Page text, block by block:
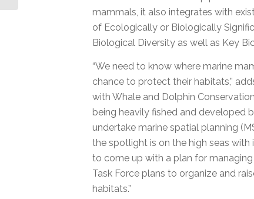
mammals, it also integrates with
of Ecologically or Biologically
Biological Diversity as well as Key
“We need to know where marine
chance to protect their habitats,”
with Whale and Dolphin
being heavily fished and developed
undertake marine spatial planning
the spotlight is on the high seas
to come up with a plan for
Task Force plans to organize and
habitats.”